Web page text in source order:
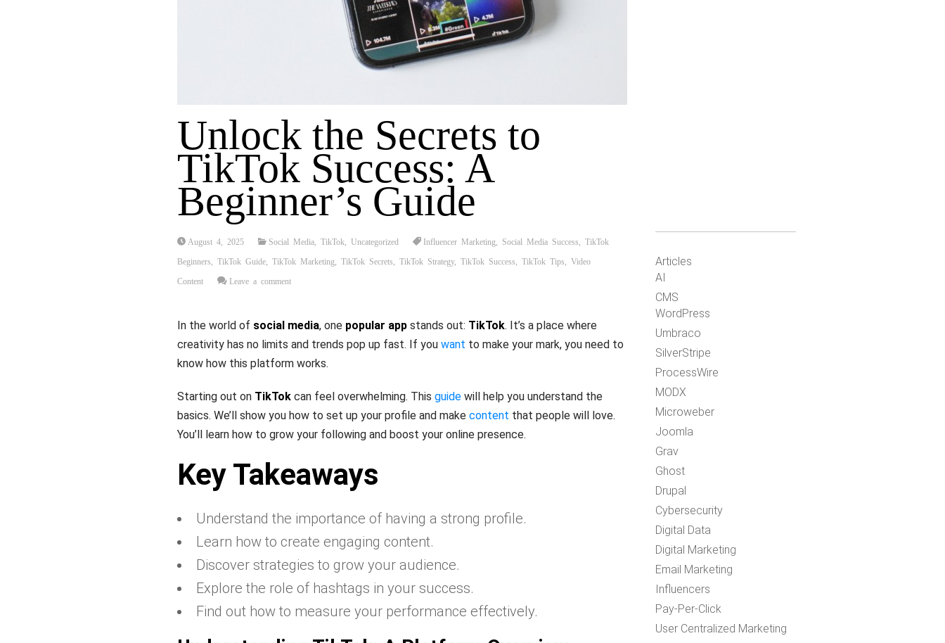
Unlock the Secrets to
TikTok Success: A
Beginner’s Guide
August 4, 2025 Social Media TikTok Uncategorized Influencer Marketing Social Media Success TikTok
Beginners TikTok Guide TikTok Marketing TikTok Secrets TikTok Strategy, TikTok Success TikTok Tips Video
Content Leave a comment
In the world of social media, one popular app stands out: TikTok. It’s a place where
creativity has no limits and trends pop up fast. If you want to make your mark, you need to
know how this platform works.
Starting out on TikTok can feel overwhelming. This guide will help you understand the
basics. We’ll show you how to set up your profile and make content that people will love.
You’ll learn how to grow your following and boost your online presence.
Key Takeaways
Understand the importance of having a strong profile.
Learn how to create engaging content.
Discover strategies to grow your audience.
Explore the role of hashtags in your success.
Find out how to measure your performance effectively.
Articles
AI
CMS
WordPress
Umbraco
SilverStripe
ProcessWire
MODX
Microweber
Joomla
Grav
Ghost
Drupal
Cybersecurity
Digital Data
Digital Marketing
Email Marketing
Influencers
Pay-Per-Click
User Centralized Marketing